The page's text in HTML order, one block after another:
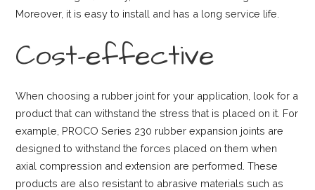
Moreover, it is easy to install and has a long service life.
Cost-effective
When choosing a rubber joint for your application, look for a
product that can withstand the stress that is placed on it. For
example, PROCO Series 230 rubber expansion joints are
designed to withstand the forces placed on them when
axial compression and extension are performed. These
products are also resistant to abrasive materials such as